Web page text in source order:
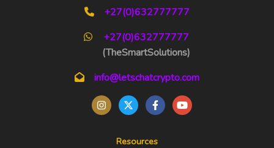
+27(0)632777777
+27(0)632777777
(TheSmartSolutions)
info@letschatcrypto.com
Resources